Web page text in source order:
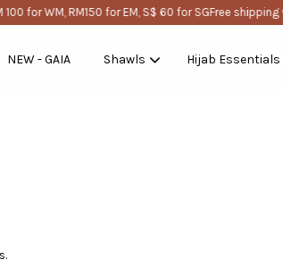
for WM, RM150 for EM, S$ 60 for SGFree shipping
NEW - GAIA Shawls Hijab Essentials